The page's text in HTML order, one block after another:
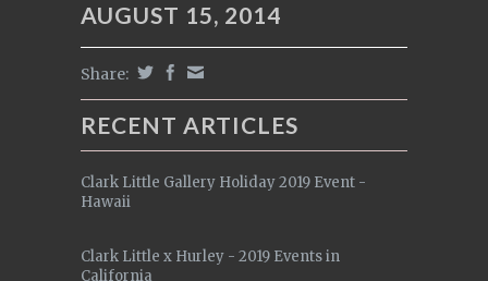
AUGUST 15, 2014
Share:
RECENT ARTICLES
Clark Little Gallery Holiday 2019 Event -
Hawaii
Clark Little x Hurley - 2019 Events in
California